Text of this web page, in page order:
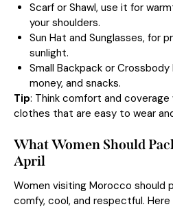
Scarf or Shawl, use it for
your shoulders.
Sun Hat and Sunglasses, for
sunlight.
Small Backpack or
money, and snacks.
Tip: Think comfort and coverage
clothes that are easy to wear
What Women Should
April
Women visiting Morocco should
comfy, cool, and respectful.